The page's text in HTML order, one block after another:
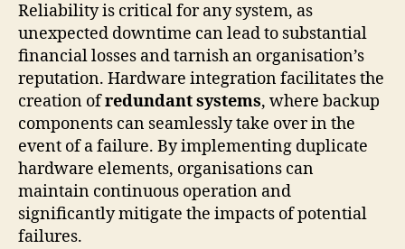
Reliability is critical for any system, as
unexpected downtime can lead to substantial
financial losses and tarnish an organisation’s
reputation. Hardware integration facilitates the
creation ofredundant systems, where backup
components can seamlessly take over in the
event of a failure. By implementing duplicate
hardware elements, organisations can
maintain continuous operation and
significantly mitigate the impacts of potential
failures.